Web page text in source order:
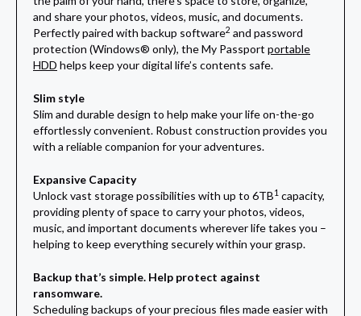
and share your photos, videos, music, and documents.
Perfectly paired with backup software2 and password
protection (Windows® only), the My Passport portable
HDD helps keep your digital life’s contents safe.
Slim style
Slim and durable design to help make your life on-the-go
effortlessly convenient. Robust construction provides you
with a reliable companion for your adventures.
Expansive Capacity
Unlock vast storage possibilities with up to 6TB1 capacity,
providing plenty of space to carry your photos, videos,
music, and important documents wherever life takes you –
helping to keep everything securely within your grasp.
Backup that’s simple. Help protect against
ransomware.
Scheduling backups of your precious files made easier with